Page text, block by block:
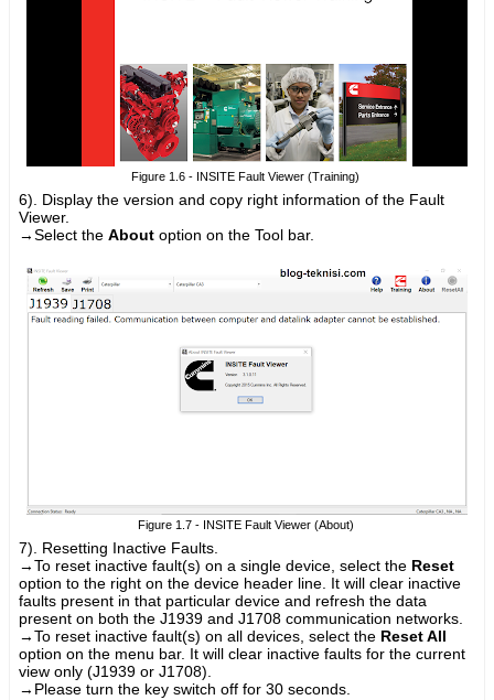
Figure 1.6 - INSITE Fault Viewer (Training)
6). Display the version and copy right information of the Fault
Viewer.
→Select the About option on the Tool bar.
Figure 1.7 - INSITE Fault Viewer (About)
7). Resetting Inactive Faults.
→To reset inactive fault(s) on a single device, select the Reset
option to the right on the device header line. It will clear inactive
faults present in that particular device and refresh the data
present on both the J1939 and J1708 communication networks.
→To reset inactive fault(s) on all devices, select the Reset All
option on the menu bar. It will clear inactive faults for the current
view only (J1939 or J1708).
→Please turn the key switch off for 30 seconds.